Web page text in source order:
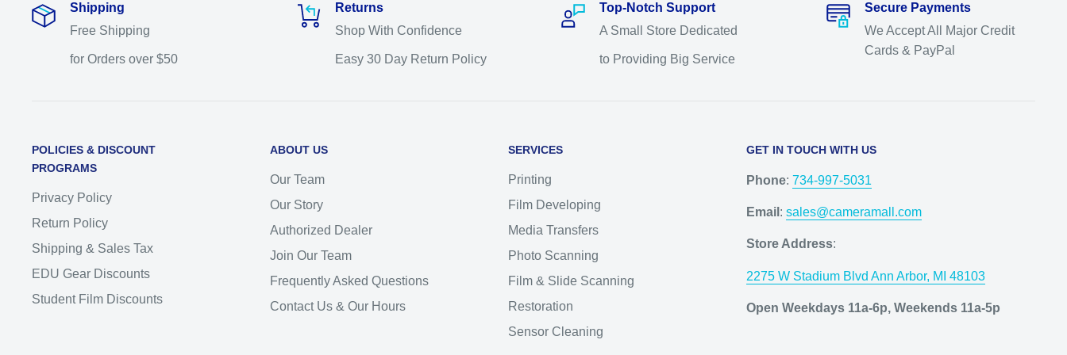
Shipping
Free Shipping
for Orders over $50
Returns
Shop With Confidence
Easy 30 Day Return Policy
Top-Notch Support
A Small Store Dedicated
to Providing Big Service
Secure Payments
We Accept All Major Credit
Cards & PayPal
POLICIES & DISCOUNT
PROGRAMS
Privacy Policy
Return Policy
Shipping & Sales Tax
EDU Gear Discounts
Student Film Discounts
ABOUT US
Our Team
Our Story
Authorized Dealer
Join Our Team
Frequently Asked Questions
Contact Us & Our Hours
SERVICES
Printing
Film Developing
Media Transfers
Photo Scanning
Film & Slide Scanning
Restoration
Sensor Cleaning
GET IN TOUCH WITH US
Phone: 734-997-5031
Email : sales@cameramall.com
Store Address:
2275 W Stadium Blvd Ann Arbor, MI 48103
Open Weekdays 11a-6p, Weekends 11a-5p